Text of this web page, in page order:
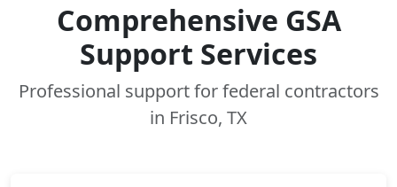
Comprehensive GSA
Support Services
Professional support for federal contractors
in Frisco, TX